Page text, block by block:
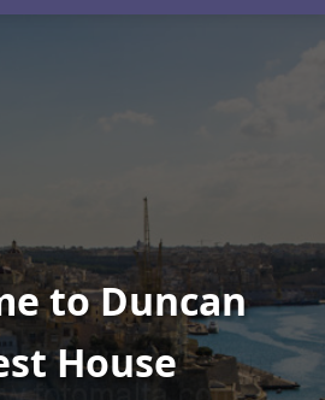
to Duncan
House